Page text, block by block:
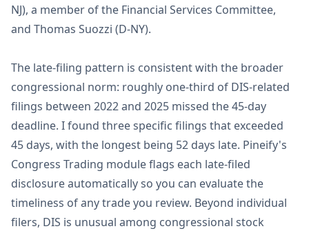
NJ), a member of the Financial Services Committee,
and Thomas Suozzi (D-NY).
The late-filing pattern is consistent with the broader
congressional norm: roughly one-third of DIS-related
filings between 2022 and 2025 missed the 45-day
deadline. I found three specific filings that exceeded
45 days, with the longest being 52 days late. Pineify's
Congress Trading module flags each late-filed
disclosure automatically so you can evaluate the
timeliness of any trade you review. Beyond individual
filers, DIS is unusual among congressional stock